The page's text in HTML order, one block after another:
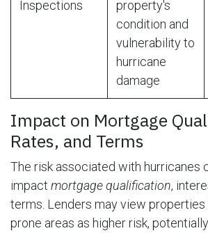
Inspections
property's
condition and
vulnerability to
hurricane
damage
Impact on Mortgage
Rates, and Terms
The risk associated with hurricanes
impact mortgage qualification,
terms. Lenders may view properties
prone areas as higher risk,